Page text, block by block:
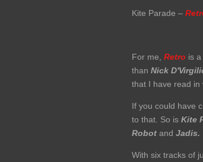
Kite Parade –
For me, Retro is
than Nick
that I have read in
If you could have
to that. So is Kite
Robot and Jadis.
With six tracks of